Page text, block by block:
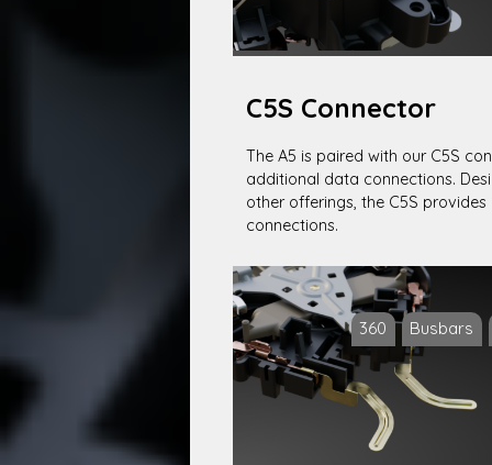
360 Busbars
C5S Connector
The A5 is paired with our C5S
additional data connections.
other offerings, the C5S
connections.